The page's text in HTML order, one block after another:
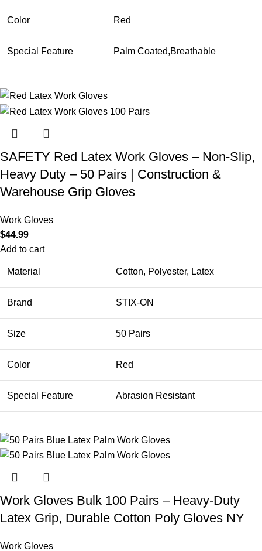
Color Red
Special Feature Palm Coated,Breathable
SAFETY Red Latex Work Gloves – Non-Slip,
Heavy Duty – 50 Pairs | Construction &
Warehouse Grip Gloves
Work Gloves
$44.99
Add to cart
Material Cotton, Polyester, Latex
Brand STIX-ON
Size 50 Pairs
Color Red
Special Feature Abrasion Resistant
Work Gloves Bulk 100 Pairs – Heavy-Duty
Latex Grip, Durable Cotton Poly Gloves NY
Work Gloves